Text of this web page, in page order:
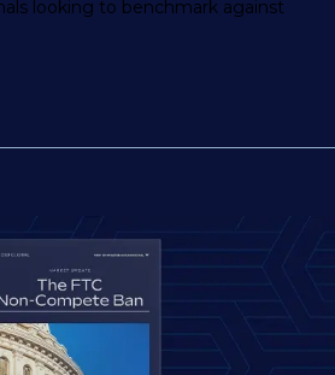
looking to benchmark against